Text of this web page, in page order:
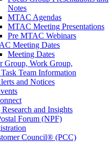
Notes
MTAC Agendas
MTAC Meeting Presentations
Pre MTAC Webinars
Meeting Dates
Meeting Dates
Group, Work Group,
Team Information
and Notices
and Insights
Forum (NPF)
Council® (PCC)